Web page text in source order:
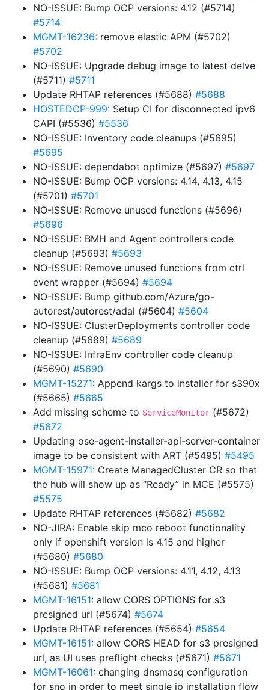
NO-ISSUE: Bump OCP versions: 4.12 (#5714)
#5714
MGMT-16236: remove elastic APM (#5702)
#5702
NO-ISSUE: Upgrade debug image to latest delve
(#5711) #5711
Update RHTAP references (#5688) #5688
HOSTEDCP-999: Setup CI for disconnected ipv6
CAPI (#5536) #5536
NO-ISSUE: Inventory code cleanups (#5695)
#5695
NO-ISSUE: dependabot optimize (#5697) #5697
NO-ISSUE: Bump OCP versions: 4.14, 4.13, 4.15
(#5701) #5701
NO-ISSUE: Remove unused functions (#5696)
#5696
NO-ISSUE: BMH and Agent controllers code
cleanup (#5693) #5693
NO-ISSUE: Remove unused functions from ctrl
event wrapper (#5694) #5694
NO-ISSUE: Bump github.com/Azure/go-
autorest/autorest/adal (#5604) #5604
NO-ISSUE: ClusterDeployments controller code
cleanup (#5689) #5689
NO-ISSUE: InfraEnv controller code cleanup
(#5690) #5690
MGMT-15271: Append kargs to installer for s390x
(#5665) #5665
Add missing scheme to ServiceMonitor (#5672)
#5672
Updating ose-agent-installer-api-server-container
image to be consistent with ART (#5495) #5495
MGMT-15971: Create ManagedCluster CR so that
the hub will show up as “Ready” in MCE (#5575)
#5575
Update RHTAP references (#5682) #5682
NO-JIRA: Enable skip mco reboot functionality
only if openshift version is 4.15 and higher
(#5680) #5680
NO-ISSUE: Bump OCP versions: 4.11, 4.12, 4.13
(#5681) #5681
MGMT-16151: allow CORS OPTIONS for s3
presigned url (#5674) #5674
Update RHTAP references (#5654) #5654
MGMT-16151: allow CORS HEAD for s3 presigned
url, as UI uses preflight checks (#5671) #5671
MGMT-16061: changing dnsmasq configuration
for sno in order to meet single ip installation flow